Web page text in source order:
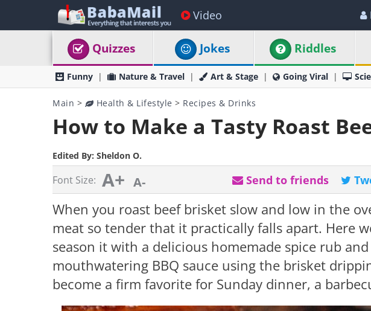
Video
Quizzes Jokes Riddles
Funny Nature & Travel Art & Stage Going Viral
Main > Health & Lifestyle > Recipes & Drinks
How to Make a Tasty Roast
Edited By: Sheldon O.
Font Size: A+ A- Send to friends
When you roast beef brisket slow and low in the
meat so tender that it practically falls apart. Here
season it with a delicious homemade spice rub
mouthwatering BBQ sauce using the brisket
become a firm favorite for Sunday dinner, a